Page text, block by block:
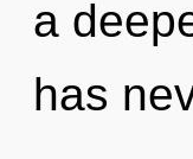
a
has